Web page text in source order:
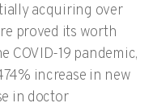
acquiring over
proved its worth
19 pandemic,
increase in new
in doctor